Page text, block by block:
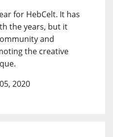
for HebCelt. It has
the years, but it
and
the creative
2020